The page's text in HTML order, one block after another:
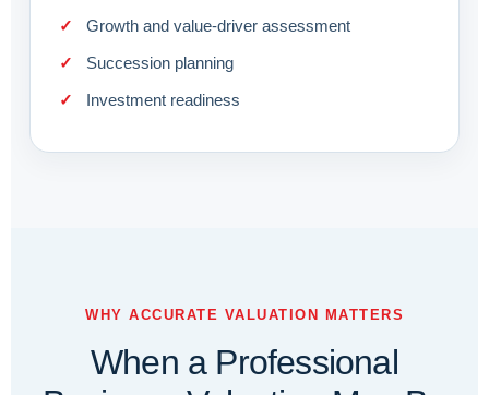
Growth and value-driver assessment
Succession planning
Investment readiness
WHY ACCURATE VALUATION MATTERS
When a Professional